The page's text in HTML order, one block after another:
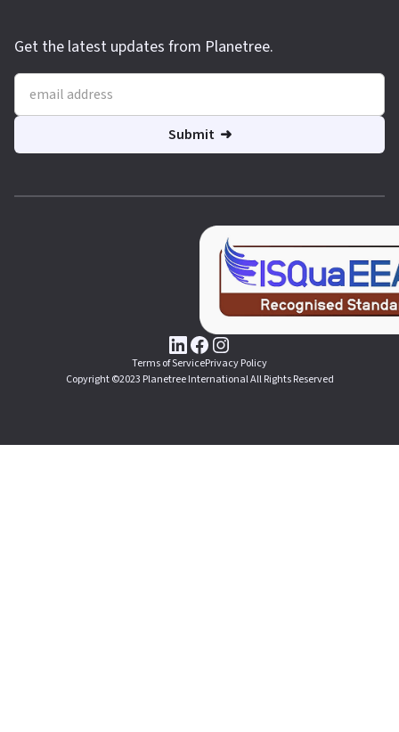
Get the latest updates from Planetree.
Terms of ServicePrivacy Policy
Copyright ©2023 Planetree International All Rights Reserved